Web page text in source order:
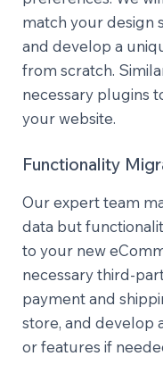
match your design
and develop a
from scratch.
necessary plugins
your website.
Functionality
Our expert team
data but
to your new
necessary third-
payment and
store, and develop
or features if